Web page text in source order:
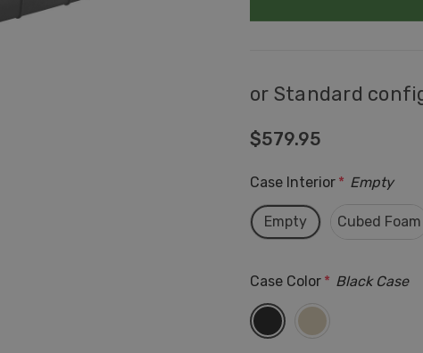
or Standard
$579.95
Case Interior * Empty
Empty Cubed Foam
Case Color * Black Case